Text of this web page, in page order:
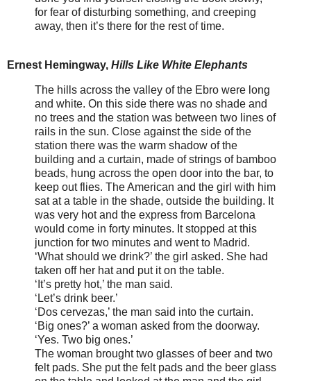
for fear of disturbing something, and creeping
away, then it’s there for the rest of time.
Ernest Hemingway, Hills Like White Elephants
The hills across the valley of the Ebro were long
and white. On this side there was no shade and
no trees and the station was between two lines of
rails in the sun. Close against the side of the
station there was the warm shadow of the
building and a curtain, made of strings of bamboo
beads, hung across the open door into the bar, to
keep out flies. The American and the girl with him
sat at a table in the shade, outside the building. It
was very hot and the express from Barcelona
would come in forty minutes. It stopped at this
junction for two minutes and went to Madrid.
‘What should we drink?’ the girl asked. She had
taken off her hat and put it on the table.
‘It’s pretty hot,’ the man said.
‘Let’s drink beer.’
‘Dos cervezas,’ the man said into the curtain.
‘Big ones?’ a woman asked from the doorway.
‘Yes. Two big ones.’
The woman brought two glasses of beer and two
felt pads. She put the felt pads and the beer glass